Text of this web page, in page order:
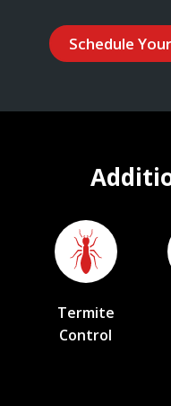
Schedule
Termite
Control